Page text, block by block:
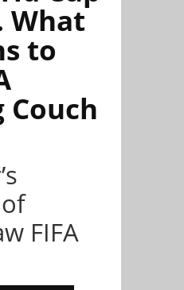
What
to
Couch
FIFA